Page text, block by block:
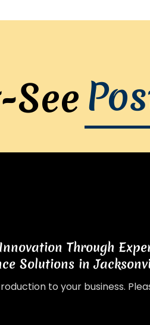
Through
Solutions in
to your business.